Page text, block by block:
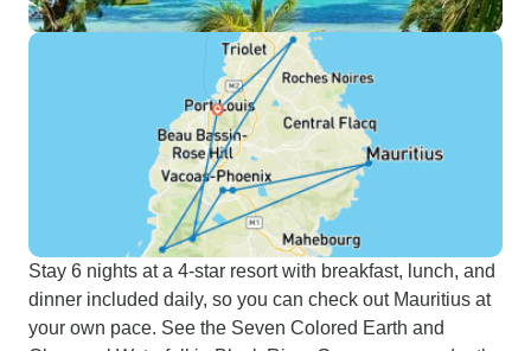
Stay 6 nights at a 4-star resort with breakfast, lunch, and
dinner included daily, so you can check out Mauritius at
your own pace. See the Seven Colored Earth and